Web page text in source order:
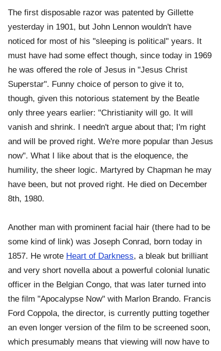
The first disposable razor was patented by Gillette
yesterday in 1901, but John Lennon wouldn't have
noticed for most of his "sleeping is political" years. It
must have had some effect though, since today in 1969
he was offered the role of Jesus in "Jesus Christ
Superstar". Funny choice of person to give it to,
though, given this notorious statement by the Beatle
only three years earlier: "Christianity will go. It will
vanish and shrink. I needn't argue about that; I'm right
and will be proved right. We're more popular than Jesus
now". What I like about that is the eloquence, the
humility, the sheer logic. Martyred by Chapman he may
have been, but not proved right. He died on December
8th, 1980.
Another man with prominent facial hair (there had to be
some kind of link) was Joseph Conrad, born today in
1857. He wrote Heart of Darkness, a bleak but brilliant
and very short novella about a powerful colonial lunatic
officer in the Belgian Congo, that was later turned into
the film "Apocalypse Now" with Marlon Brando. Francis
Ford Coppola, the director, is currently putting together
an even longer version of the film to be screened soon,
which presumably means that viewing will now have to